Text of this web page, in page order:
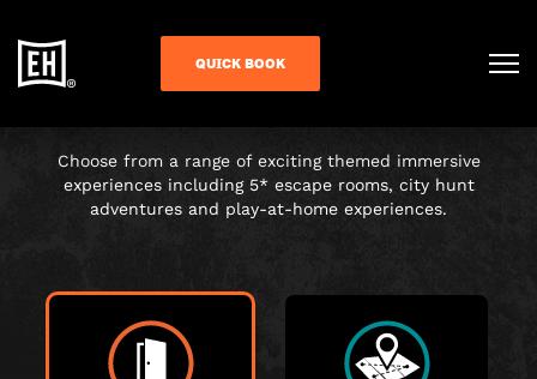
QUICK BOOK
CHOOSE YOUR
ADVENTURE
Choose from a range of exciting themed immersive
experiences including 5* escape rooms, city hunt
adventures and play-at-home experiences.